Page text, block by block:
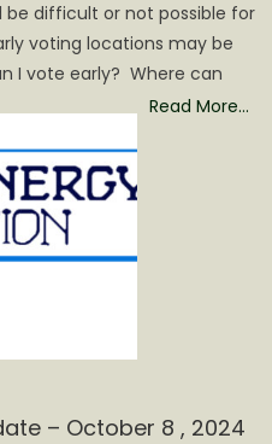
be difficult or not possible for
voting locations may be
I vote early? Where can
Read More…
– October 8 , 2024